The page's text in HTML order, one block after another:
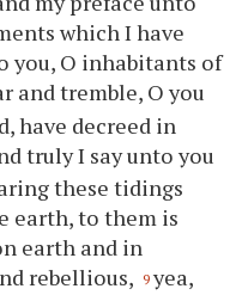
which I have
you, O inhabitants of
and tremble, O you
have decreed in
truly I say unto you
these tidings
earth, to them is
earth and in
rebellious, 9 yea,